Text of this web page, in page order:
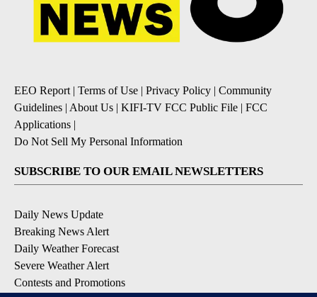
EEO Report | Terms of Use | Privacy Policy | Community
Guidelines | About Us | KIFI-TV FCC Public File | FCC
Applications |
Do Not Sell My Personal Information
SUBSCRIBE TO OUR EMAIL NEWSLETTERS
Daily News Update
Breaking News Alert
Daily Weather Forecast
Severe Weather Alert
Contests and Promotions